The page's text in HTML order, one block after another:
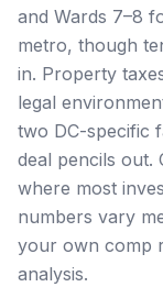
and Wards 7–8
metro, though
in. Property
legal
two DC-specific
deal pencils out.
where most
numbers vary
your own comp
analysis.